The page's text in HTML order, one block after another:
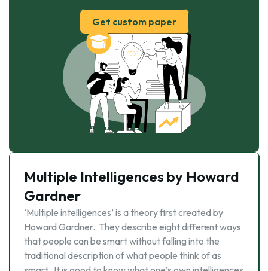
Get custom paper
Multiple Intelligences by Howard
Gardner
‘Multiple intelligences’ is a theory first created by
Howard Gardner. They describe eight different ways
that people can be smart without falling into the
traditional description of what people think of as